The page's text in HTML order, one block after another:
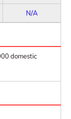
N/A
domestic